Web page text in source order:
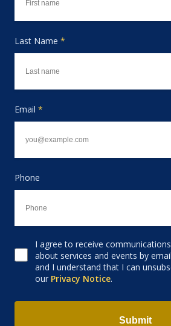
Last Name *
Email *
Phone
Consent to receive email
I agree to receive
about services and events by
and I understand that I can
our Privacy Notice.
Submit